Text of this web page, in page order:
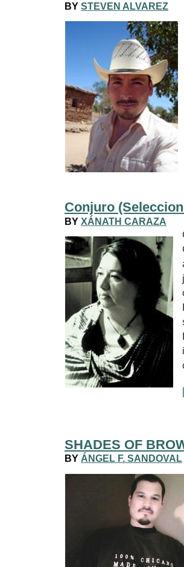
BY STEVEN ALVAREZ
Conjuro
BY XÁNATH CARAZA
SHADES OF
BY ÁNGEL F. SANDOVAL